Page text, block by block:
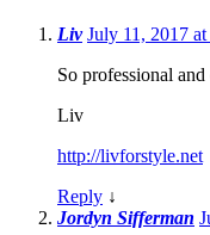
Liv July 11, 2017
So professional
Liv
http://livforstyle.net
Reply ↓
Jordyn Sifferman